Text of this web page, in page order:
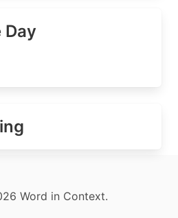
Day
Word in Context.